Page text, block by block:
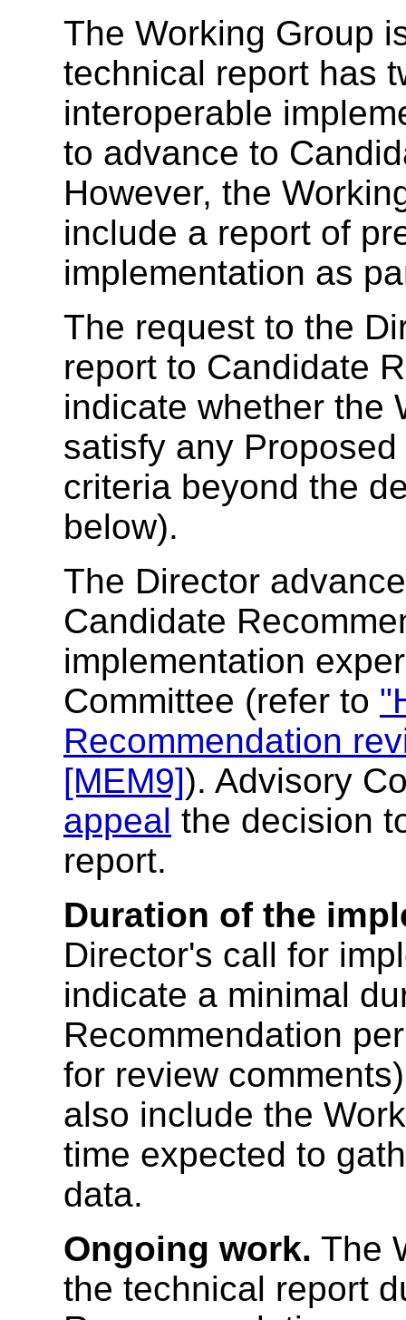
The Working Group
technical report has
interoperable
to advance to
However, the
include a report of
implementation as
The request to the
report to Candidate
indicate whether the
satisfy any
criteria beyond the
below).
The Director
Candidate
implementation
Committee (refer to
Recommendation
[MEM9]). Advisory
appeal the decision
report.
Duration of the
Director's call for
indicate a minimal
Recommendation
for review
also include the
time expected to
data.
Ongoing work. The
the technical report